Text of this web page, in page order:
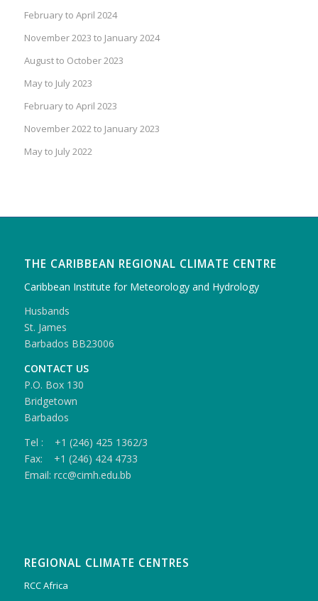
February to April 2024
November 2023 to January 2024
August to October 2023
May to July 2023
February to April 2023
November 2022 to January 2023
May to July 2022
THE CARIBBEAN REGIONAL CLIMATE CENTRE
Caribbean Institute for Meteorology and Hydrology
Husbands
St. James
Barbados BB23006
CONTACT US
P.O. Box 130
Bridgetown
Barbados
Tel : +1 (246) 425 1362/3
Fax: +1 (246) 424 4733
Email: rcc@cimh.edu.bb
REGIONAL CLIMATE CENTRES
RCC Africa